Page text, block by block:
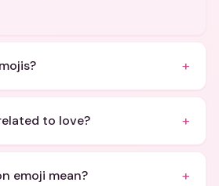
+
to love? +
emoji mean? +